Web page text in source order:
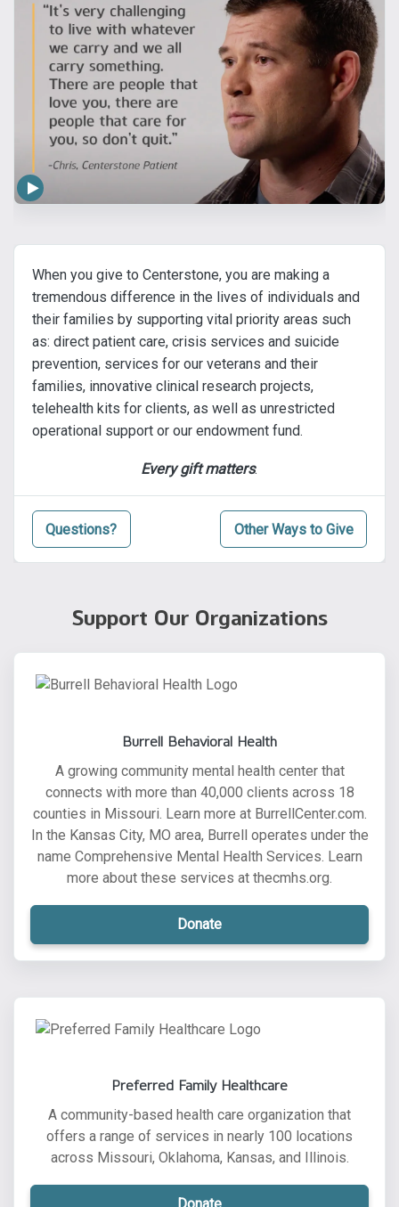
When you give to Centerstone, you are making a
tremendous difference in the lives of individuals and
their families by supporting vital priority areas such
as: direct patient care, crisis services and suicide
prevention, services for our veterans and their
families, innovative clinical research projects,
telehealth kits for clients, as well as unrestricted
operational support or our endowment fund.
Every gift matters.
Questions? Other Ways to Give
Support Our Organizations
Burrell Behavioral Health
A growing community mental health center that
connects with more than 40,000 clients across 18
counties in Missouri. Learn more at BurrellCenter.com.
In the Kansas City, MO area, Burrell operates under the
name Comprehensive Mental Health Services. Learn
more about these services at thecmhs.org.
Donate
Preferred Family Healthcare
A community-based health care organization that
offers a range of services in nearly 100 locations
across Missouri, Oklahoma, Kansas, and Illinois.